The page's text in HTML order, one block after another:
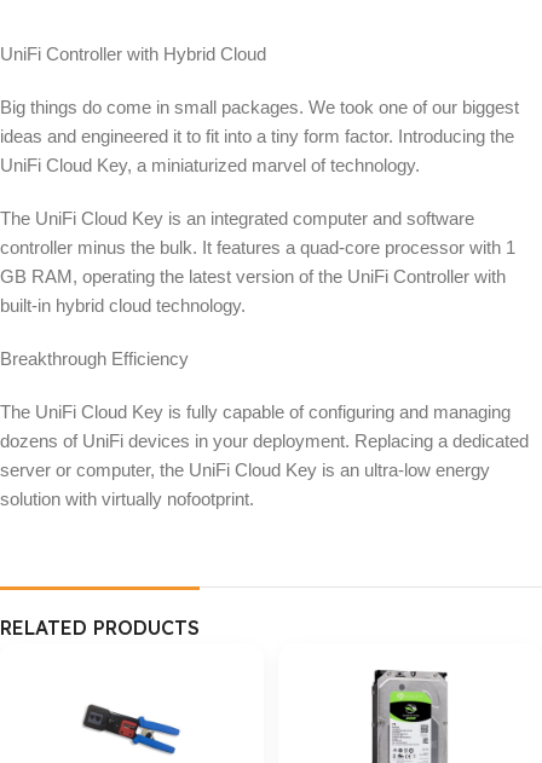
UniFi Controller with Hybrid Cloud
Big things do come in small packages. We took one of our biggest
ideas and engineered it to fit into a tiny form factor. Introducing the
UniFi Cloud Key, a miniaturized marvel of technology.
The UniFi Cloud Key is an integrated computer and software
controller minus the bulk. It features a quad‑core processor with 1
GB RAM, operating the latest version of the UniFi Controller with
built-in hybrid cloud technology.
Breakthrough Efficiency
The UniFi Cloud Key is fully capable of configuring and managing
dozens of UniFi devices in your deployment. Replacing a dedicated
server or computer, the UniFi Cloud Key is an ultra-low energy
solution with virtually nofootprint.
RELATED PRODUCTS